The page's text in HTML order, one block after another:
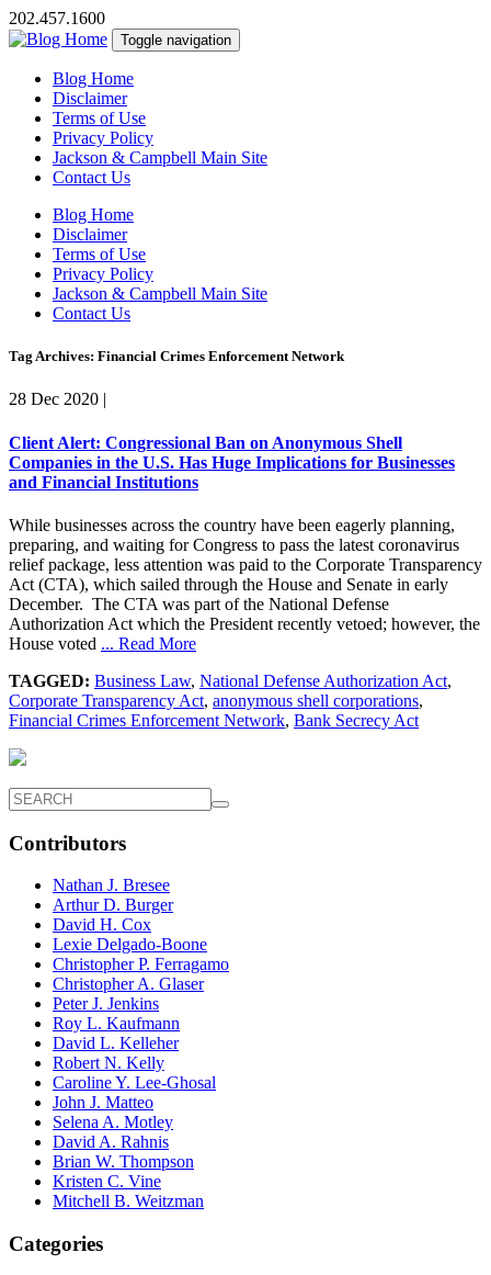
202.457.1600
Toggle navigation
Blog Home
Disclaimer
Terms of Use
Privacy Policy
Jackson & Campbell Main Site
Contact Us
Blog Home
Disclaimer
Terms of Use
Privacy Policy
Jackson & Campbell Main Site
Contact Us
Tag Archives: Financial Crimes Enforcement Network
28 Dec 2020 |
Client Alert: Congressional Ban on Anonymous Shell
Companies in the U.S. Has Huge Implications for Businesses
and Financial Institutions
While businesses across the country have been eagerly planning,
preparing, and waiting for Congress to pass the latest coronavirus
relief package, less attention was paid to the Corporate Transparency
Act (CTA), which sailed through the House and Senate in early
December. The CTA was part of the National Defense
Authorization Act which the President recently vetoed; however, the
House voted ... Read More
TAGGED: Business Law, National Defense Authorization Act,
Corporate Transparency Act, anonymous shell corporations,
Financial Crimes Enforcement Network, Bank Secrecy Act
Contributors
Nathan J. Bresee
Arthur D. Burger
David H. Cox
Lexie Delgado-Boone
Christopher P. Ferragamo
Christopher A. Glaser
Peter J. Jenkins
Roy L. Kaufmann
David L. Kelleher
Robert N. Kelly
Caroline Y. Lee-Ghosal
John J. Matteo
Selena A. Motley
David A. Rahnis
Brian W. Thompson
Kristen C. Vine
Mitchell B. Weitzman
Categories